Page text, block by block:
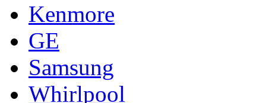
Kenmore
GE
Samsung
Whirlpool